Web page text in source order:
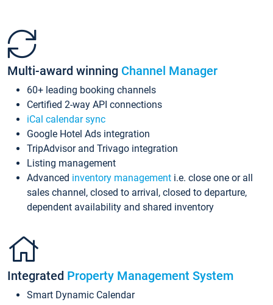
Multi-award winning Channel Manager
60+ leading booking channels
Certified 2-way API connections
iCal calendar sync
Google Hotel Ads integration
TripAdvisor and Trivago integration
Listing management
Advanced inventory management i.e. close one or all
sales channel, closed to arrival, closed to departure,
dependent availability and shared inventory
Integrated Property Management System
Smart Dynamic Calendar